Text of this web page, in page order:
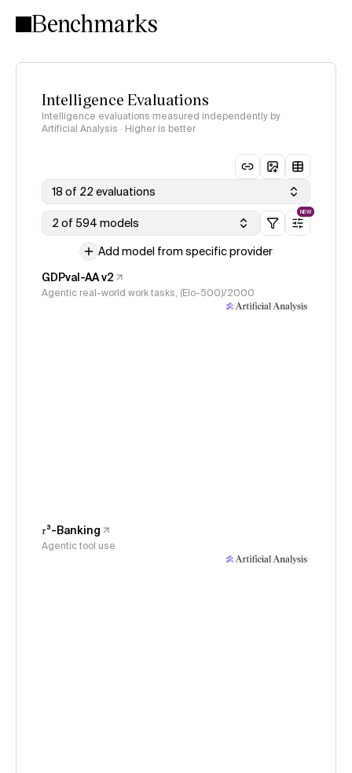
Benchmarks
Intelligence Evaluations
Intelligence evaluations measured independently by
Artificial Analysis · Higher is better
18 of 22 evaluations
2 of 594 models
NEW
Add model from specific provider
GDPval-AA v2
Agentic real-world work tasks, (Elo-500)/2000
𝜏³-Banking
Agentic tool use